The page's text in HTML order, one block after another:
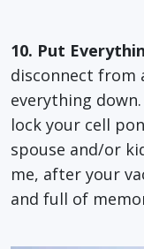
10. Put
disconnect from
everything
lock your cell
spouse and/or
me, after your
and full of